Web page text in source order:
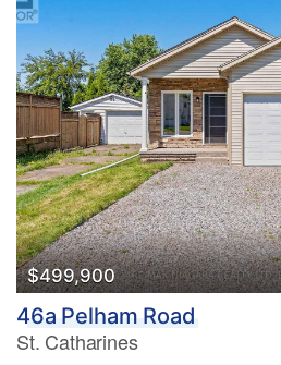
$499,900
46a Pelham Road
St. Catharines